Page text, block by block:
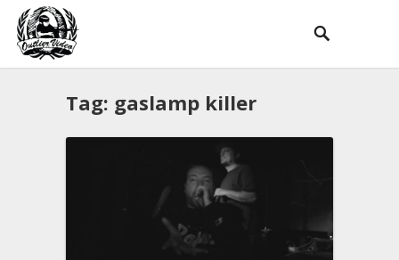
Tag: gaslamp killer